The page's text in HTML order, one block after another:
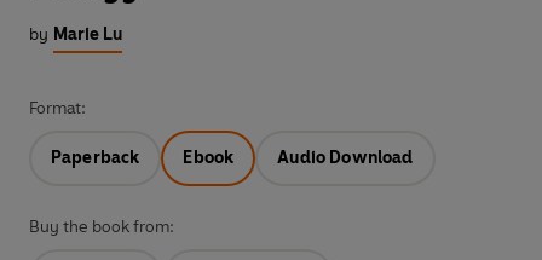
by Marie Lu
Format:
Paperback Ebook Audio Download
Buy the book from: